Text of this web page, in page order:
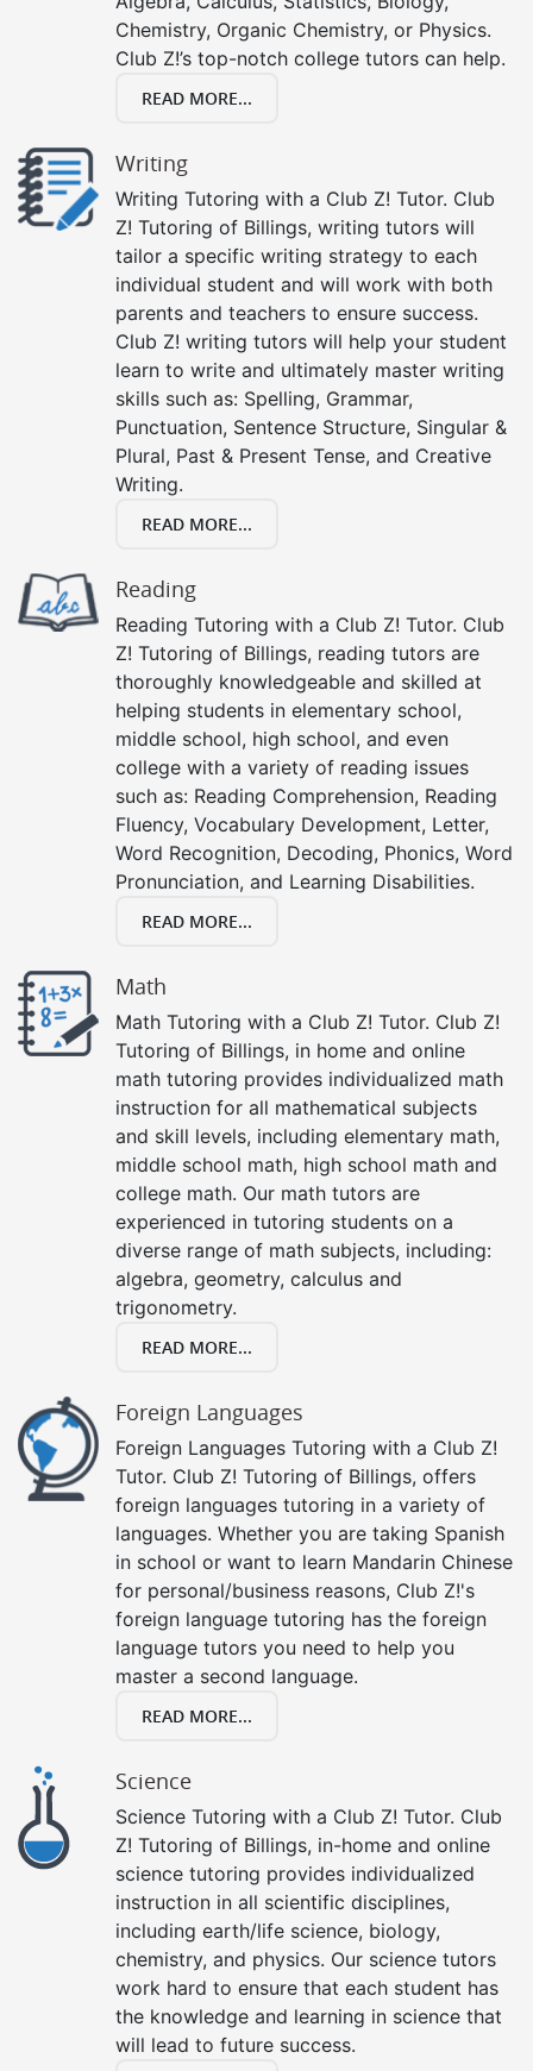
Chemistry, Organic Chemistry, or Physics.
Club Z!’s top-notch college tutors can help.
READ MORE...
Writing
Writing Tutoring with a Club Z! Tutor. Club
Z! Tutoring of Billings, writing tutors will
tailor a specific writing strategy to each
individual student and will work with both
parents and teachers to ensure success.
Club Z! writing tutors will help your student
learn to write and ultimately master writing
skills such as: Spelling, Grammar,
Punctuation, Sentence Structure, Singular &
Plural, Past & Present Tense, and Creative
Writing.
READ MORE...
Reading
Reading Tutoring with a Club Z! Tutor. Club
Z! Tutoring of Billings, reading tutors are
thoroughly knowledgeable and skilled at
helping students in elementary school,
middle school, high school, and even
college with a variety of reading issues
such as: Reading Comprehension, Reading
Fluency, Vocabulary Development, Letter,
Word Recognition, Decoding, Phonics, Word
Pronunciation, and Learning Disabilities.
READ MORE...
Math
Math Tutoring with a Club Z! Tutor. Club Z!
Tutoring of Billings, in home and online
math tutoring provides individualized math
instruction for all mathematical subjects
and skill levels, including elementary math,
middle school math, high school math and
college math. Our math tutors are
experienced in tutoring students on a
diverse range of math subjects, including:
algebra, geometry, calculus and
trigonometry.
READ MORE...
Foreign Languages
Foreign Languages Tutoring with a Club Z!
Tutor. Club Z! Tutoring of Billings, offers
foreign languages tutoring in a variety of
languages. Whether you are taking Spanish
in school or want to learn Mandarin Chinese
for personal/business reasons, Club Z!'s
foreign language tutoring has the foreign
language tutors you need to help you
master a second language.
READ MORE...
Science
Science Tutoring with a Club Z! Tutor. Club
Z! Tutoring of Billings, in-home and online
science tutoring provides individualized
instruction in all scientific disciplines,
including earth/life science, biology,
chemistry, and physics. Our science tutors
work hard to ensure that each student has
the knowledge and learning in science that
will lead to future success.